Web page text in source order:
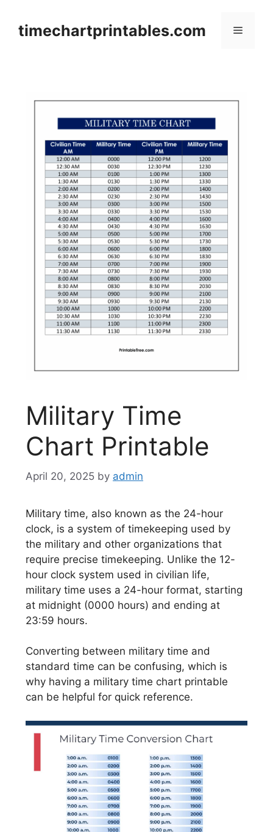
contenttimechartprintables.com Menu
Military Time
Chart Printable
April 20, 2025 by admin
Military time, also known as the 24-hour
clock, is a system of timekeeping used by
the military and other organizations that
require precise timekeeping. Unlike the 12-
hour clock system used in civilian life,
military time uses a 24-hour format, starting
at midnight (0000 hours) and ending at
23:59 hours.
Converting between military time and
standard time can be confusing, which is
why having a military time chart printable
can be helpful for quick reference.